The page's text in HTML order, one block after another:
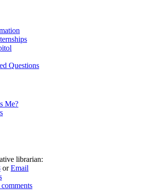
Questions
Me?
librarian:
orEmail